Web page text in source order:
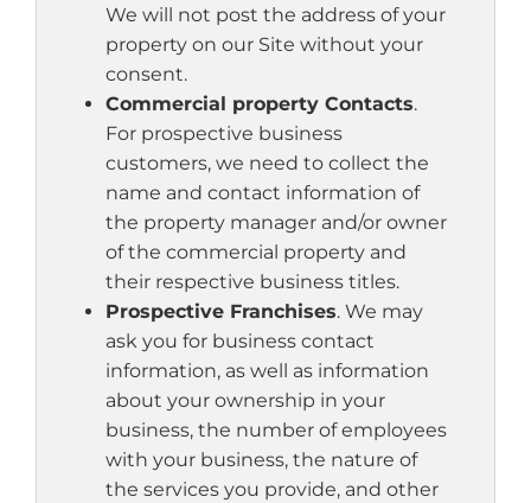
We will not post the address of your
property on our Site without your
consent.
Commercial property Contacts.
For prospective business
customers, we need to collect the
name and contact information of
the property manager and/or owner
of the commercial property and
their respective business titles.
Prospective Franchises. We may
ask you for business contact
information, as well as information
about your ownership in your
business, the number of employees
with your business, the nature of
the services you provide, and other